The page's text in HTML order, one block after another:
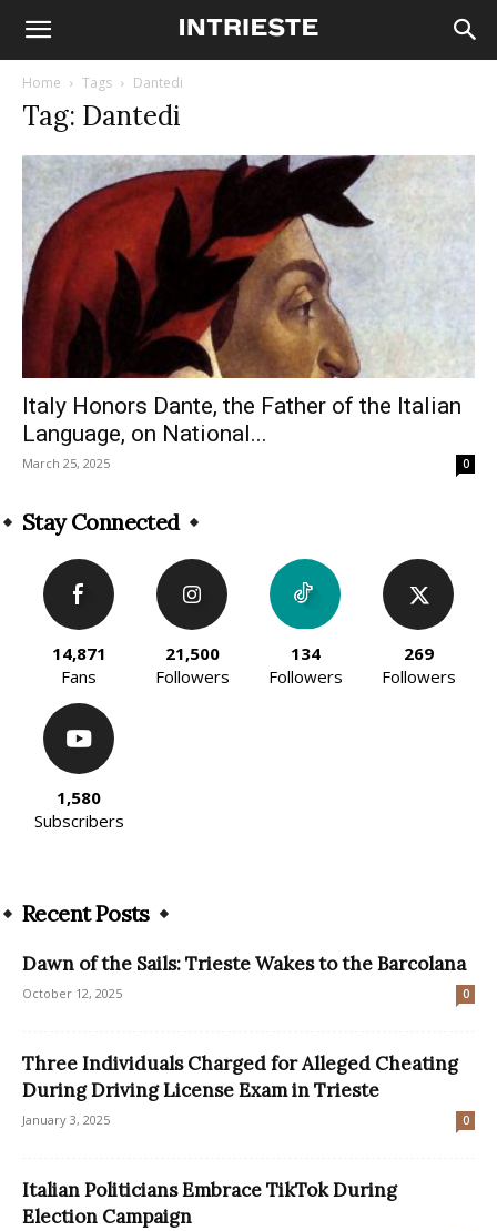
Home Tags Dantedi
Tag: Dantedi
Italy Honors Dante, the Father of the Italian
Language, on National...
March 25, 2025 0
Stay Connected
14,871
Fans
21,500
Followers
134
Followers
269
Followers
1,580
Subscribers
Recent Posts
Dawn of the Sails: Trieste Wakes to the Barcolana
October 12, 2025 0
Three Individuals Charged for Alleged Cheating
During Driving License Exam in Trieste
January 3, 2025 0
Italian Politicians Embrace TikTok During
Election Campaign